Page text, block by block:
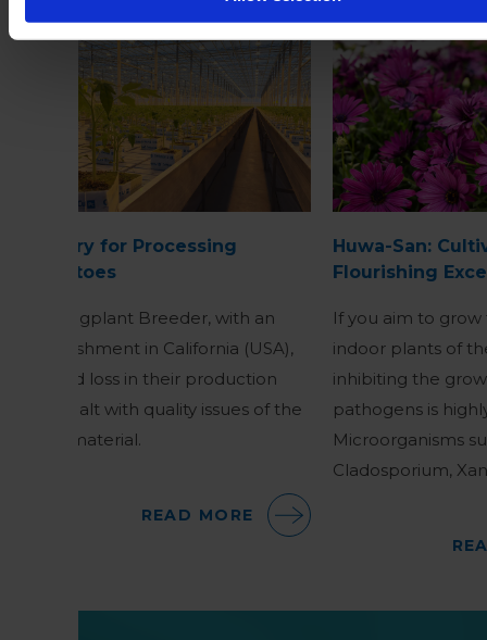
Nursery for Processing
Tomatoes
A Youngplant Breeder, with an
establishment in California (USA),
noticed loss in their production
and dealt with quality issues of the
plant material.
READ MORE
Huwa-San:
Flourishing
If you aim to grow
indoor plants of
inhibiting the
pathogens is
Microorganisms
Cladosporium,